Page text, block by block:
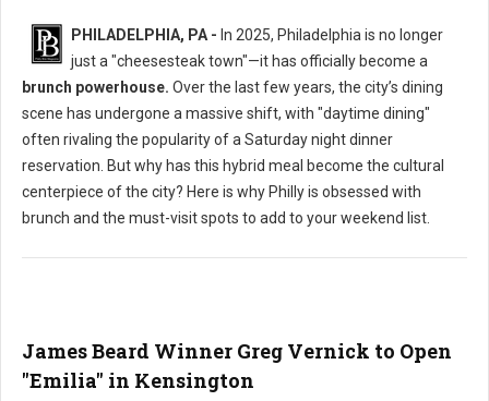
PHILADELPHIA, PA - In 2025, Philadelphia is no longer
just a "cheesesteak town"—it has officially become a
brunch powerhouse. Over the last few years, the city’s dining
scene has undergone a massive shift, with "daytime dining"
often rivaling the popularity of a Saturday night dinner
reservation. But why has this hybrid meal become the cultural
centerpiece of the city? Here is why Philly is obsessed with
brunch and the must-visit spots to add to your weekend list.
James Beard Winner Greg Vernick to Open
"Emilia" in Kensington